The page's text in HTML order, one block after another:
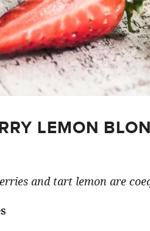
LEMON
and tart lemon are